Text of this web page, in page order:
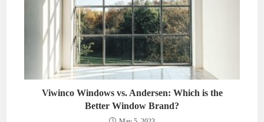
Viwinco Windows vs. Andersen: Which is the
Better Window Brand?